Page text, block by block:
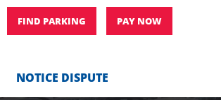
FIND PARKING PAY NOW
NOTICE DISPUTE